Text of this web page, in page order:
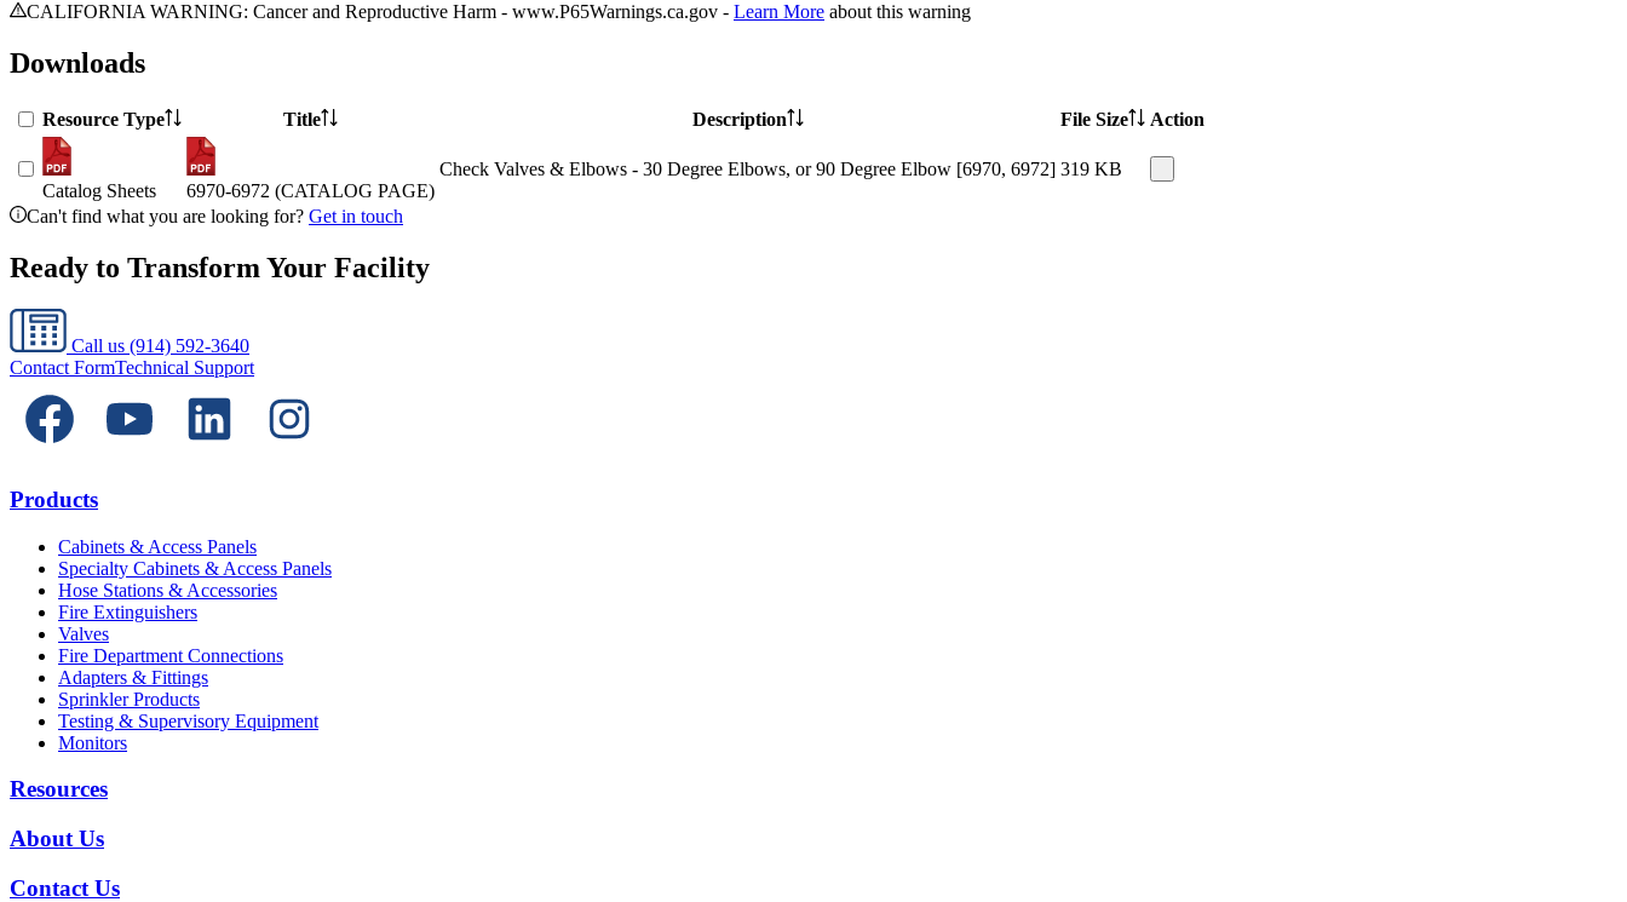
CALIFORNIA WARNING: Cancer and Reproductive Harm - www.P65Warnings.ca.gov - Learn More about this warning
Downloads
Resource Type Title Description File Size Action
Catalog Sheets 6970-6972 (CATALOG PAGE)
Check Valves & Elbows - 30 Degree Elbows, or 90 Degree Elbow [6970, 6972] 319 KB
Can't find what you are looking for? Get in touch
Ready to Transform Your Facility
Call us (914) 592-3640
Contact FormTechnical Support
Products
Cabinets & Access Panels
Specialty Cabinets & Access Panels
Hose Stations & Accessories
Fire Extinguishers
Valves
Fire Department Connections
Adapters & Fittings
Sprinkler Products
Testing & Supervisory Equipment
Monitors
Resources
About Us
Contact Us